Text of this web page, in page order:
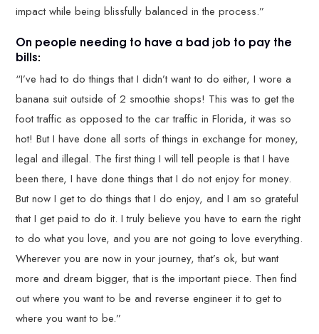
impact while being blissfully balanced in the process.”
On people needing to have a bad job to pay the
bills:
“I’ve had to do things that I didn’t want to do either, I wore a
banana suit outside of 2 smoothie shops! This was to get the
foot traffic as opposed to the car traffic in Florida, it was so
hot! But I have done all sorts of things in exchange for money,
legal and illegal. The first thing I will tell people is that I have
been there, I have done things that I do not enjoy for money.
But now I get to do things that I do enjoy, and I am so grateful
that I get paid to do it. I truly believe you have to earn the right
to do what you love, and you are not going to love everything.
Wherever you are now in your journey, that’s ok, but want
more and dream bigger, that is the important piece. Then find
out where you want to be and reverse engineer it to get to
where you want to be.”